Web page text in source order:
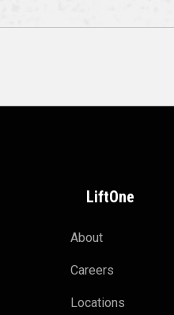
LiftOne
About
Careers
Locations